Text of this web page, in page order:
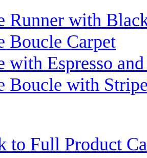
Runner with
Boucle Carpet
with Espresso
Boucle with
to Full Product